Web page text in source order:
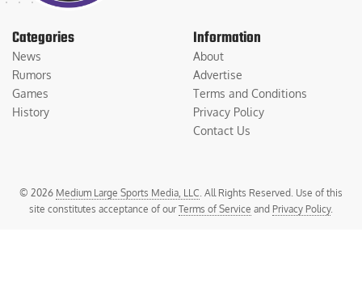
Categories
News
Rumors
Games
Information
About
Advertise
Terms and Conditions
Privacy Policy
© 2026Medium Large Sports Media, LLC. All Rights Reserved. Use of this